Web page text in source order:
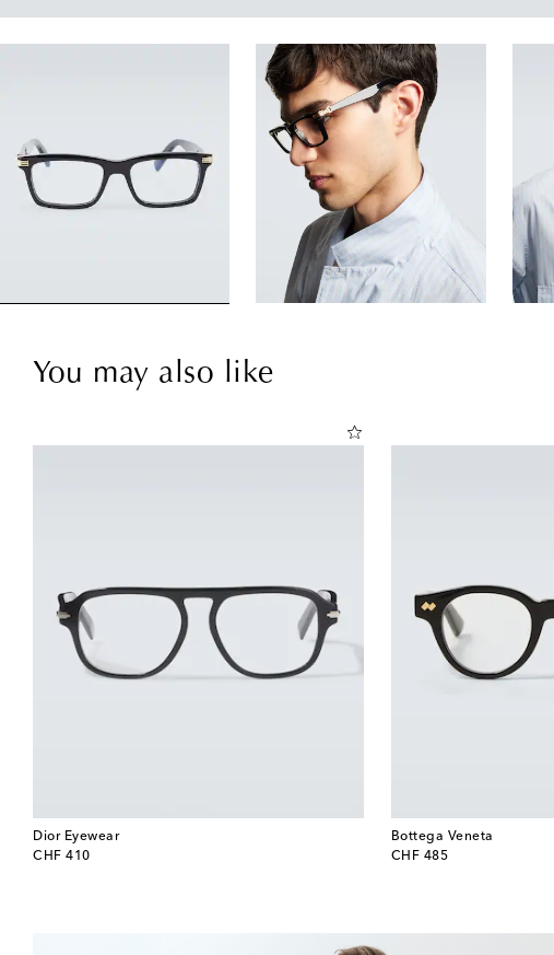
You may also like
Dior Eyewear
CHF 410
original price
Bottega Veneta
CHF 485
original price